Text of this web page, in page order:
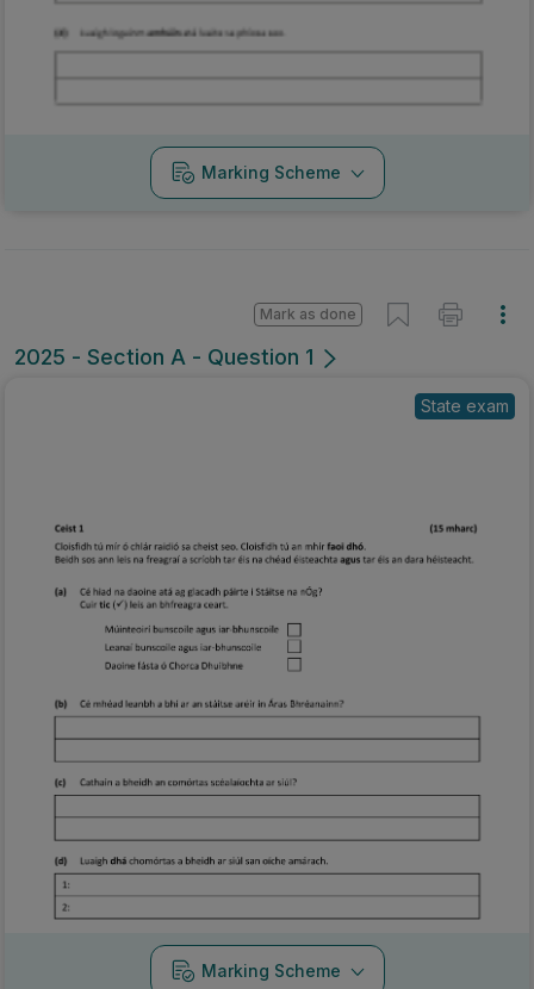
Marking Scheme
2025 - Section A - Question 1
Mark as done
State exam
Marking Scheme